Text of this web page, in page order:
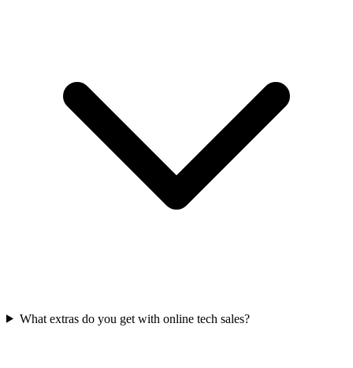
What extras do you get with online tech sales?